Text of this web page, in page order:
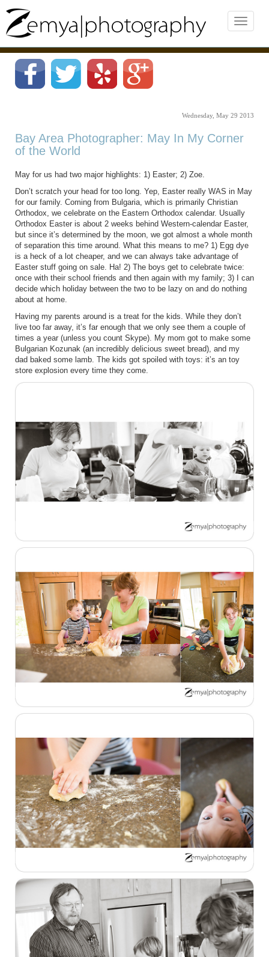
Wednesday, May 29 2013
Bay Area Photographer: May In My Corner
of the World
May for us had two major highlights: 1) Easter; 2) Zoe.
Don’t scratch your head for too long. Yep, Easter really WAS in May
for our family. Coming from Bulgaria, which is primarily Christian
Orthodox, we celebrate on the Eastern Orthodox calendar. Usually
Orthodox Easter is about 2 weeks behind Western-calendar Easter,
but since it’s determined by the moon, we got almost a whole month
of separation this time around. What this means to me? 1) Egg dye
is a heck of a lot cheaper, and we can always take advantage of
Easter stuff going on sale. Ha! 2) The boys get to celebrate twice:
once with their school friends and then again with my family; 3) I can
decide which holiday between the two to be lazy on and do nothing
about at home.
Having my parents around is a treat for the kids. While they don’t
live too far away, it’s far enough that we only see them a couple of
times a year (unless you count Skype). My mom got to make some
Bulgarian Kozunak (an incredibly delicious sweet bread), and my
dad baked some lamb. The kids got spoiled with toys: it’s an toy
store explosion every time they come.